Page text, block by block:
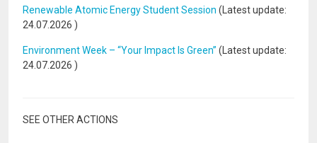
Renewable Atomic Energy Student Session (Latest update:
24.07.2026 )
Environment Week – “Your Impact Is Green” (Latest update:
24.07.2026 )
SEE OTHER ACTIONS